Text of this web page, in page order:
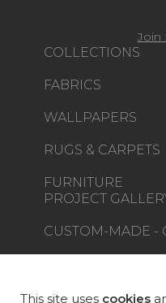
COLLECTIONS
FABRICS
WALLPAPERS
RUGS & CARPETS
FURNITURE
PROJECT
CUSTOM-MADE -
LA MAISON
Join
This site uses cookies